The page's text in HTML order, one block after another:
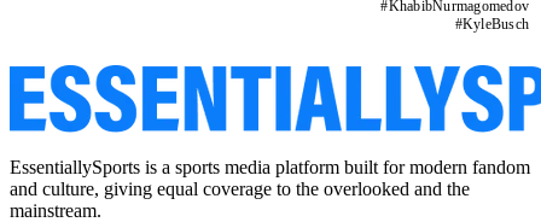
#KhabibNurmagomedov
#KyleBusch
EssentiallySports is a sports media platform built for modern fandom
and culture, giving equal coverage to the overlooked and the
mainstream.